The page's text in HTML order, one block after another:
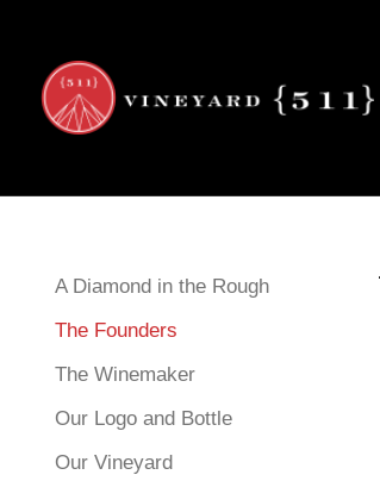
A Diamond in the Rough
The Founders
The Winemaker
Our Logo and Bottle
Our Vineyard